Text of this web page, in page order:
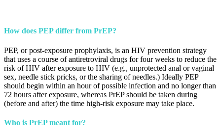
How does PEP differ from PrEP?
PEP, or post-exposure prophylaxis, is an HIV prevention strategy
that uses a course of antiretroviral drugs for four weeks to reduce the
risk of HIV after exposure to HIV (e.g., unprotected anal or vaginal
sex, needle stick pricks, or the sharing of needles.) Ideally PEP
should begin within an hour of possible infection and no longer than
72 hours after exposure, whereas PrEP should be taken during
(before and after) the time high-risk exposure may take place.
Who is PrEP meant for?